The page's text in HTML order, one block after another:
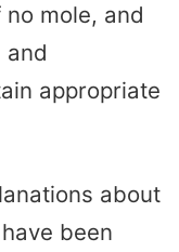
mole, and
and
appropriate
about
been